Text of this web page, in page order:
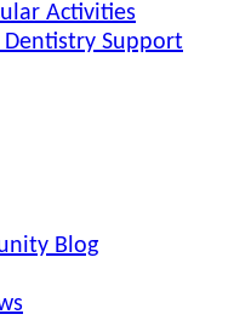
Activities
Dentistry Support
Blog